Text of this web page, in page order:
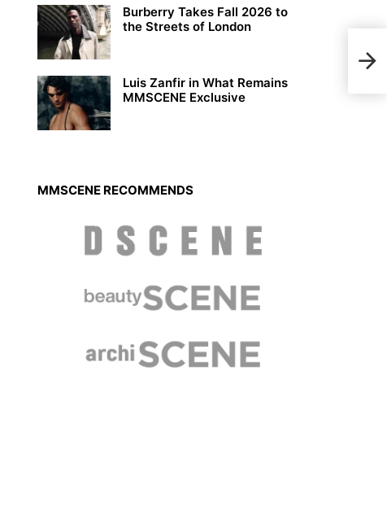
Burberry Takes Fall 2026 to
the Streets of London
Luis Zanfir in What Remains
MMSCENE Exclusive
MMSCENE RECOMMENDS